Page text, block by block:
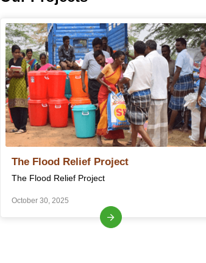
The Flood Relief Project
The Flood Relief Project
October 30, 2025